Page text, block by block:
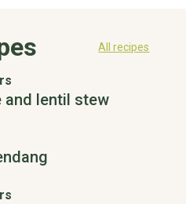
All recipes
and lentil stew